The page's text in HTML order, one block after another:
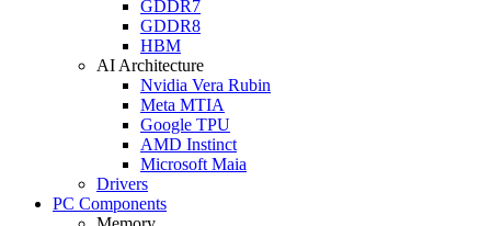
GDDR7
GDDR8
HBM
AI Architecture
Nvidia Vera Rubin
Meta MTIA
Google TPU
AMD Instinct
Microsoft Maia
Drivers
PC Components